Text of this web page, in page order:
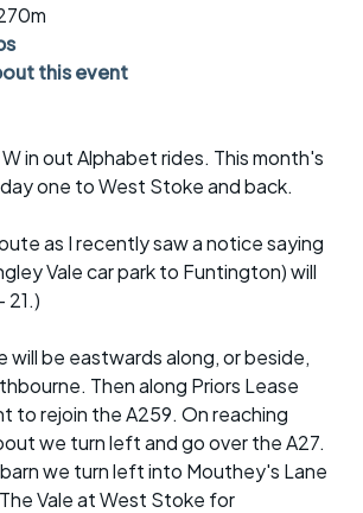
this event
in out Alphabet rides. This month's
one to West Stoke and back.
as I recently saw a notice saying
Vale car park to Funtington) will
21.)
will be eastwards along, or beside,
Then along Priors Lease
to rejoin the A259. On reaching
we turn left and go over the A27.
we turn left into Mouthey's Lane
Vale at West Stoke for